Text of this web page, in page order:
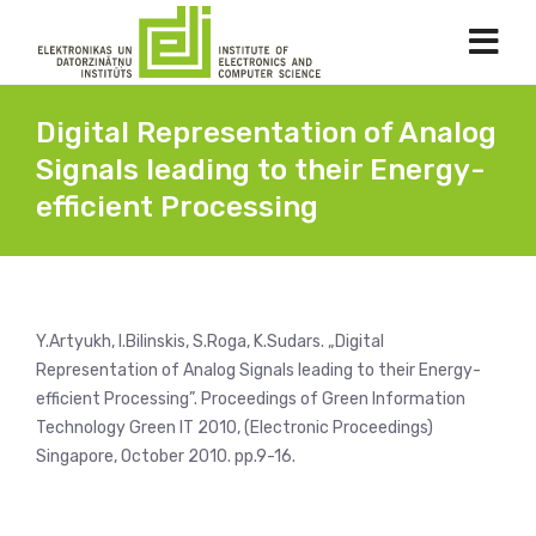
Digital Representation of Analog
Signals leading to their Energy-
efficient Processing
Y.Artyukh, I.Bilinskis, S.Roga, K.Sudars. „Digital
Representation of Analog Signals leading to their Energy-
efficient Processing”. Proceedings of Green Information
Technology Green IT 2010, (Electronic Proceedings)
Singapore, October 2010. pp.9-16.